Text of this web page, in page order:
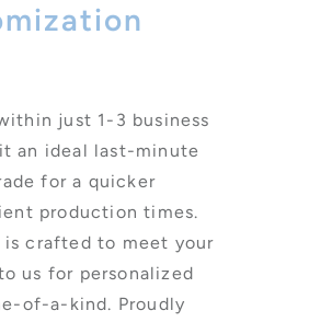
just 1-3 business
an ideal last-minute
for a quicker
production times.
is crafted to meet your
us for personalized
of-a-kind. Proudly